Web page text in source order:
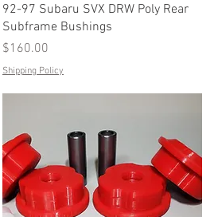
92-97 Subaru SVX DRW Poly Rear
Subframe Bushings
Price
$160.00
Shipping Policy